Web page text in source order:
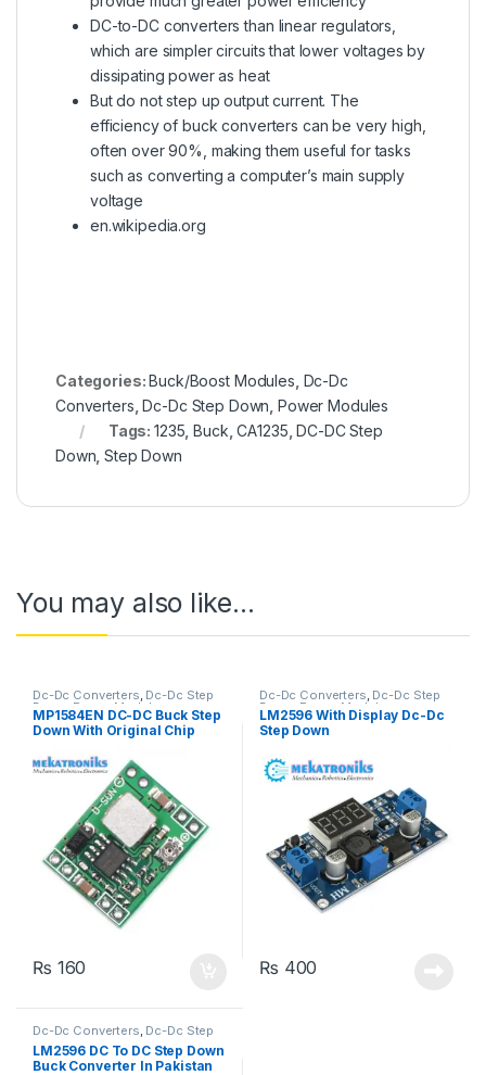
DC-to-DC converters than linear regulators,
which are simpler circuits that lower voltages by
dissipating power as heat
But do not step up output current. The
efficiency of buck converters can be very high,
often over 90%, making them useful for tasks
such as converting a computer’s main supply
voltage
en.wikipedia.org
Categories:Buck/Boost Modules, Dc-Dc
Converters,Dc-Dc Step Down, Power Modules
Tags:1235,Buck,CA1235,DC-DC Step
Down,Step Down
You may also like…
Dc-Dc Converters, Dc-Dc Step
Down,Power Modules
MP1584EN DC-DC Buck Step
Down With Original Chip
₨ 160
Dc-Dc Converters, Dc-Dc Step
Down,Power Modules
LM2596 With Display Dc-Dc
Step Down
₨ 400
Dc-Dc Converters, Dc-Dc Step
Down,Power Modules
LM2596 DC To DC Step Down
Buck Converter In Pakistan